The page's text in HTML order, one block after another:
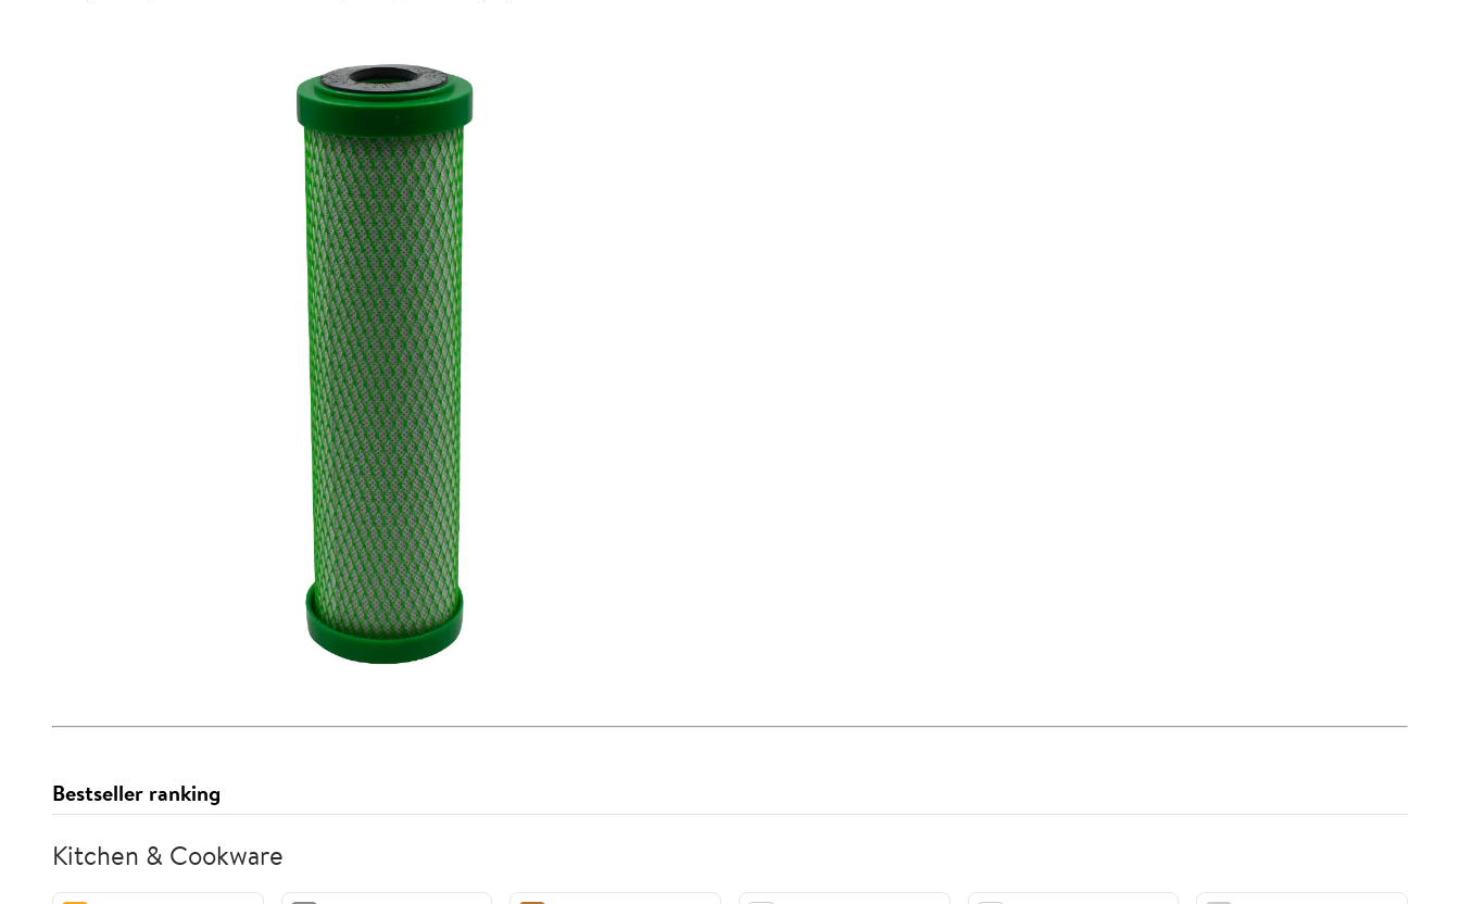
Bestseller ranking
Kitchen & Cookware